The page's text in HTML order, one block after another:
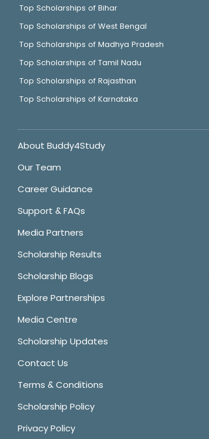
Top Scholarships of Bihar
Top Scholarships of West Bengal
Top Scholarships of Madhya Pradesh
Top Scholarships of Tamil Nadu
Top Scholarships of Rajasthan
Top Scholarships of Karnataka
About Buddy4Study
Our Team
Career Guidance
Support & FAQs
Media Partners
Scholarship Results
Scholarship Blogs
Explore Partnerships
Media Centre
Scholarship Updates
Contact Us
Terms & Conditions
Scholarship Policy
Privacy Policy